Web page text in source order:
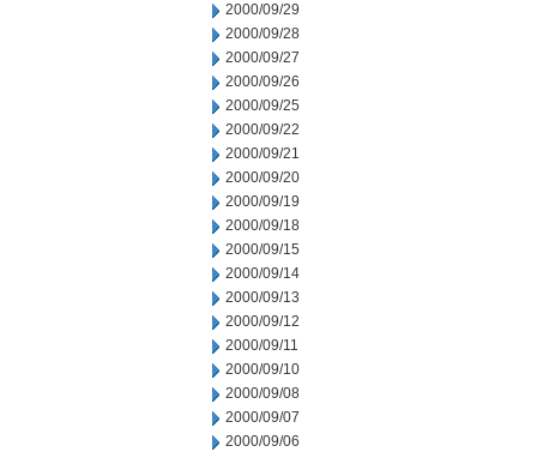
2000/09/29
2000/09/28
2000/09/27
2000/09/26
2000/09/25
2000/09/22
2000/09/21
2000/09/20
2000/09/19
2000/09/18
2000/09/15
2000/09/14
2000/09/13
2000/09/12
2000/09/11
2000/09/10
2000/09/08
2000/09/07
2000/09/06